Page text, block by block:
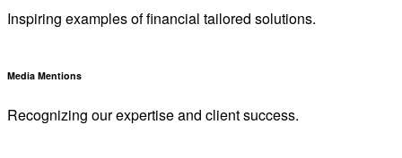
Inspiring examples of financial tailored solutions.
Media Mentions
Recognizing our expertise and client success.